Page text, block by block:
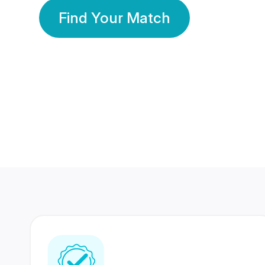
Find Your Match